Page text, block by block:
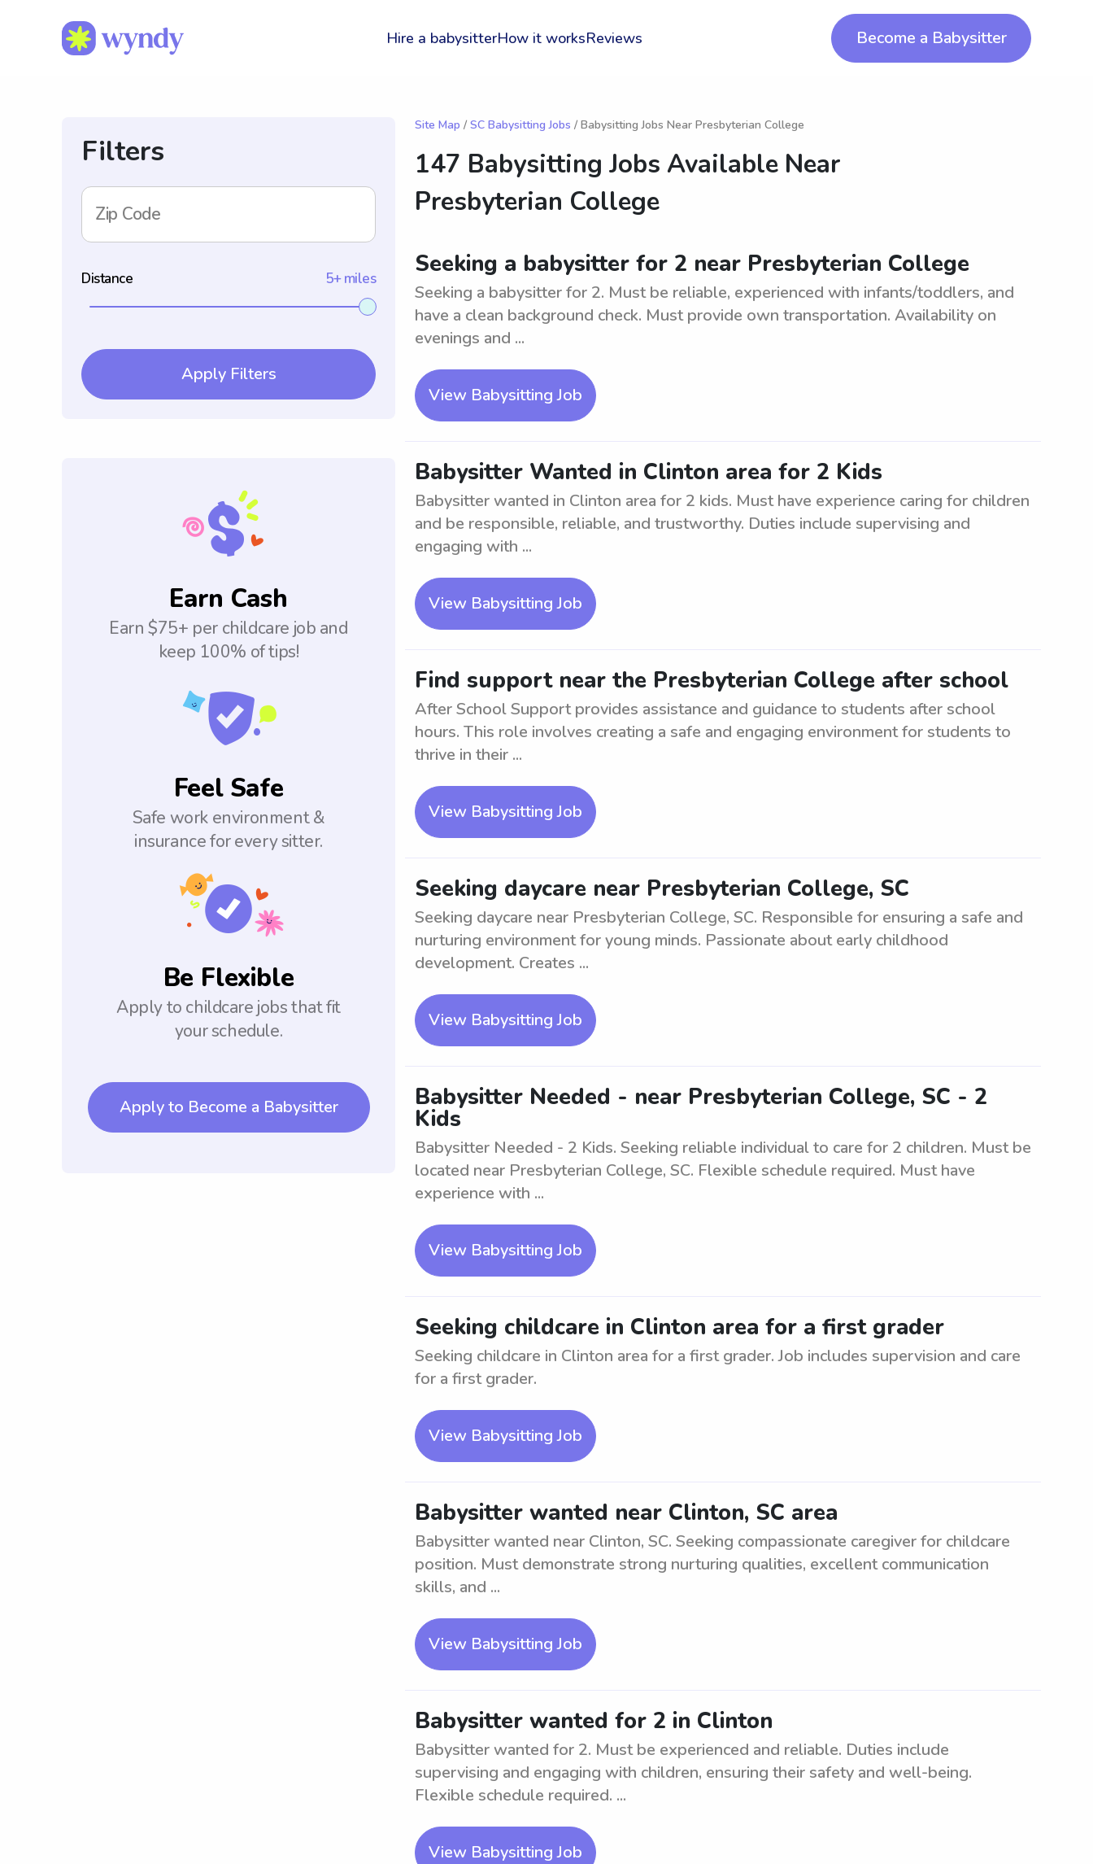
Hire a babysitterHow it worksReviews Become a Babysitter
Filters
Zip Code
Distance 5+ miles
Apply Filters
Earn Cash
Earn $75+ per childcare job and
keep 100% of tips!
Feel Safe
Safe work environment &
insurance for every sitter.
Be Flexible
Apply to childcare jobs that fit
your schedule.
Apply to Become a Babysitter
Site Map / SC Babysitting Jobs / Babysitting Jobs Near Presbyterian College
147 Babysitting Jobs Available Near
Presbyterian College
Seeking a babysitter for 2 near Presbyterian College
Seeking a babysitter for 2. Must be reliable, experienced with infants/toddlers, and
have a clean background check. Must provide own transportation. Availability on
evenings and ...
View Babysitting Job
Babysitter Wanted in Clinton area for 2 Kids
Babysitter wanted in Clinton area for 2 kids. Must have experience caring for children
and be responsible, reliable, and trustworthy. Duties include supervising and
engaging with ...
View Babysitting Job
Find support near the Presbyterian College after school
After School Support provides assistance and guidance to students after school
hours. This role involves creating a safe and engaging environment for students to
thrive in their ...
View Babysitting Job
Seeking daycare near Presbyterian College, SC
Seeking daycare near Presbyterian College, SC. Responsible for ensuring a safe and
nurturing environment for young minds. Passionate about early childhood
development. Creates ...
View Babysitting Job
Babysitter Needed - near Presbyterian College, SC - 2
Kids
Babysitter Needed - 2 Kids. Seeking reliable individual to care for 2 children. Must be
located near Presbyterian College, SC. Flexible schedule required. Must have
experience with ...
View Babysitting Job
Seeking childcare in Clinton area for a first grader
Seeking childcare in Clinton area for a first grader. Job includes supervision and care
for a first grader.
View Babysitting Job
Babysitter wanted near Clinton, SC area
Babysitter wanted near Clinton, SC. Seeking compassionate caregiver for childcare
position. Must demonstrate strong nurturing qualities, excellent communication
skills, and ...
View Babysitting Job
Babysitter wanted for 2 in Clinton
Babysitter wanted for 2. Must be experienced and reliable. Duties include
supervising and engaging with children, ensuring their safety and well-being.
Flexible schedule required. ...
View Babysitting Job